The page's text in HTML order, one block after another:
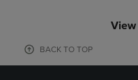
View
BACK TO TOP